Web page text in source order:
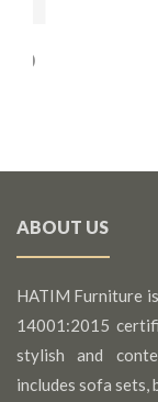
ABOUT US
HATIM Furniture
14001:2015
stylish and
includes sofa sets,